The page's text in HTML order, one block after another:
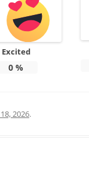
Excited
0 %
2026.